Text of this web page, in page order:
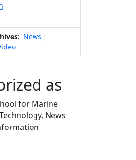
News |
as
for Marine
News